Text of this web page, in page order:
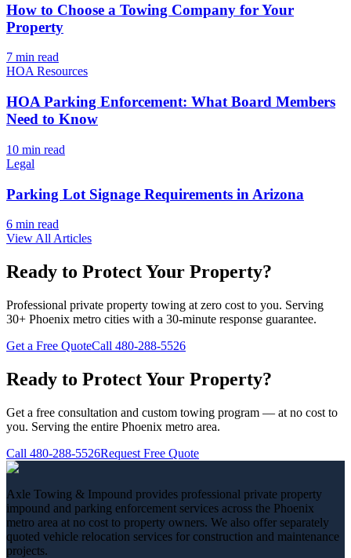
How to Choose a Towing Company for Your
Property
7 min read
HOA Resources
HOA Parking Enforcement: What Board Members
Need to Know
10 min read
Legal
Parking Lot Signage Requirements in Arizona
6 min read
View All Articles
Ready to Protect Your Property?
Professional private property towing at zero cost to you. Serving
30+ Phoenix metro cities with a 30-minute response guarantee.
Get a Free QuoteCall 480-288-5526
Ready to Protect Your Property?
Get a free consultation and custom towing program — at no cost to
you. Serving the entire Phoenix metro area.
Call 480-288-5526Request Free Quote
Axle Towing & Impound provides professional private property
impound and parking enforcement services across the Phoenix
metro area at no cost to property owners. We also offer separately
quoted vehicle relocation services for construction and maintenance
projects.